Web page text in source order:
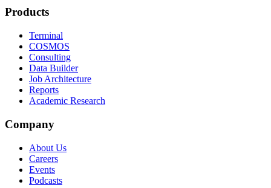
Products
Terminal
COSMOS
Consulting
Data Builder
Job Architecture
Reports
Academic Research
Company
About Us
Careers
Events
Podcasts